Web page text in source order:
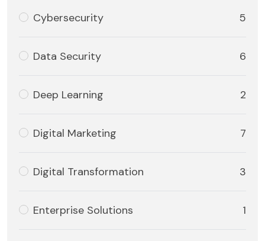
Cybersecurity 5
Data Security 6
Deep Learning 2
Digital Marketing 7
Digital Transformation 3
Enterprise Solutions 1